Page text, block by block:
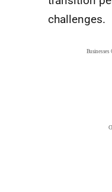
challenges.